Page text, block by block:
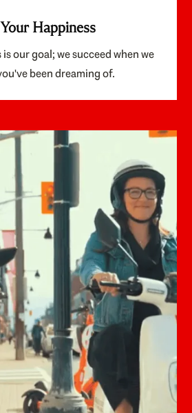
Happiness
our goal; we succeed when we
been dreaming of.